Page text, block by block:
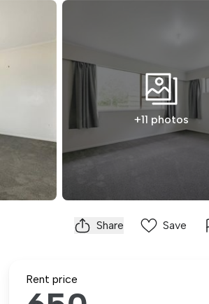
+11 photos
Share Save
Rent price